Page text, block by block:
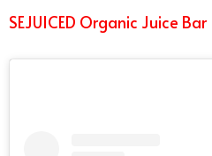
SEJUICED Organic Juice Bar